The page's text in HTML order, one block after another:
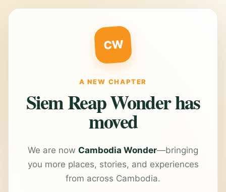
CW
A NEW CHAPTER
Siem Reap Wonder has
moved
We are now Cambodia Wonder—bringing
you more places, stories, and experiences
from across Cambodia.